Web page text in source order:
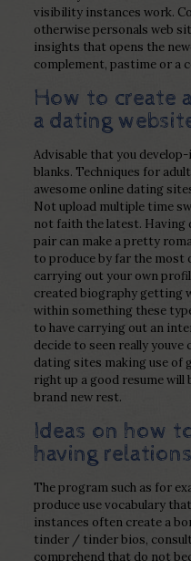
visibility instances work.
otherwise personals web
insights that opens the
complement, pastime or a
How to create
a dating
Advisable that you
blanks. Techniques for
awesome online dating
Not upload multiple time
not faith the latest.
pair can make a pretty
to produce by far the
carrying out your own
created biography getting
within something these
to have carrying out an
decide to seen really
dating sites making use of
right up a good resume will
brand new rest.
Ideas on how
having
The program such as for
produce use vocabulary
instances often create a
tinder / tinder bios,
comprehend that do not